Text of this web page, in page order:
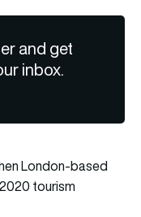
and get
inbox.
London-based
tourism